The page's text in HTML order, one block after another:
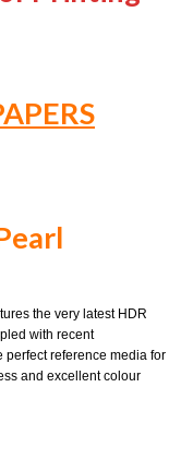
the very latest HDR
with recent
reference media for
and excellent colour